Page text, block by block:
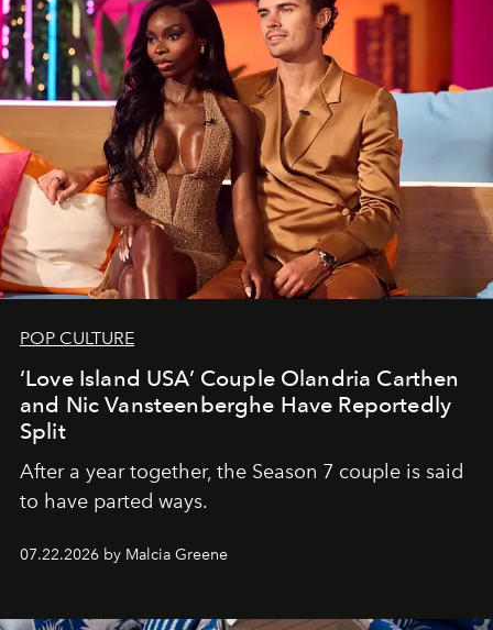
POP CULTURE
‘Love Island USA’ Couple Olandria Carthen
and Nic Vansteenberghe Have Reportedly
Split
After a year together, the Season 7 couple is said
to have parted ways.
07.22.2026 by Malcia Greene